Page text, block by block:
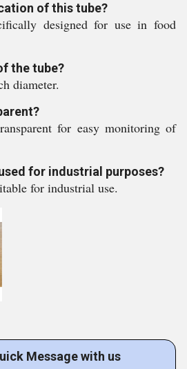
of this tube?
designed for use in food
the tube?
diameter.
for easy monitoring of
for industrial purposes?
for industrial use.
Message with us